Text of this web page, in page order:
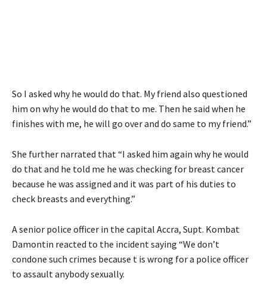
So I asked why he would do that. My friend also questioned
him on why he would do that to me. Then he said when he
finishes with me, he will go over and do same to my friend.”
She further narrated that “I asked him again why he would
do that and he told me he was checking for breast cancer
because he was assigned and it was part of his duties to
check breasts and everything.”
A senior police officer in the capital Accra, Supt. Kombat
Damontin reacted to the incident saying “We don’t
condone such crimes because t is wrong for a police officer
to assault anybody sexually.